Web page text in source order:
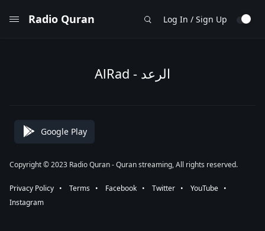
Radio Quran Log In / Sign Up
AlRad - الرعد
Google Play
Copyright © 2023 Radio Quran - Quran streaming, All rights reserved.
Privacy Policy ⠀•⠀ Terms ⠀•⠀ Facebook ⠀•⠀ Twitter ⠀•⠀ YouTube ⠀•⠀
Instagram